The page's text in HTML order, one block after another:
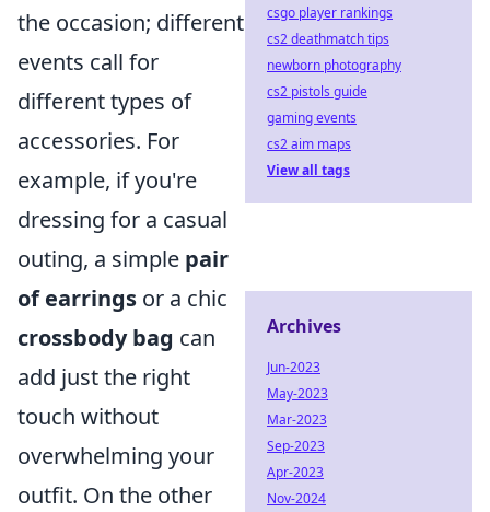
the occasion; different
events call for
different types of
accessories. For
example, if you're
dressing for a casual
outing, a simple pair
of earrings or a chic
crossbody bag can
add just the right
touch without
overwhelming your
outfit. On the other
csgo player rankings
cs2 deathmatch tips
newborn photography
cs2 pistols guide
gaming events
cs2 aim maps
View all tags
Archives
Jun-2023
May-2023
Mar-2023
Sep-2023
Apr-2023
Nov-2024